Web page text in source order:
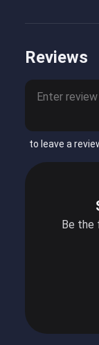
Reviews
to leave a
Be the